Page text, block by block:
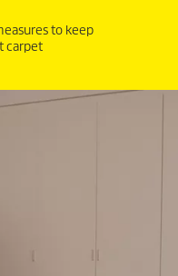
to keep
carpet